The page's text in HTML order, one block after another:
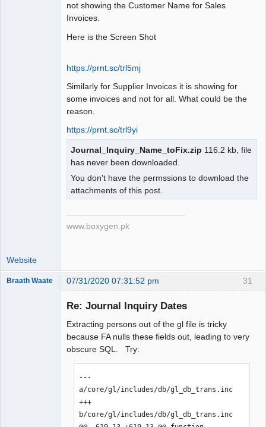
not showing the Customer Name for Sales
Invoices.
Here is the Screen Shot
https://prnt.sc/trl5mj
Similarly for Supplier Invoices it is showing for
some invoices and not for all. What could be the
reason.
https://prnt.sc/trl9yi
Journal_Inquiry_Name_toFix.zip 116.2 kb, file
has never been downloaded.
You don't have the permssions to download the
attachments of this post.
www.boxygen.pk
Website
31
Braath Waate 07/31/2020 07:31:52 pm
Re: Journal Inquiry Dates
Extracting persons out of the gl file is tricky
because FA nulls these fields out, leading to very
obscure SQL. Try:
---
a/core/gl/includes/db/gl_db_trans.inc
+++
b/core/gl/includes/db/gl_db_trans.inc